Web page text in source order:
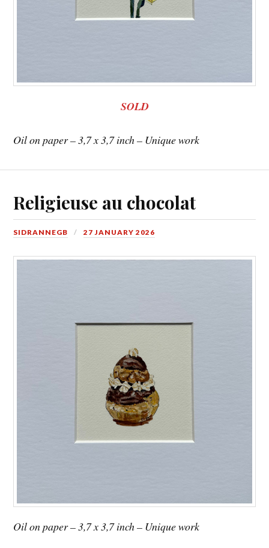
SOLD
Oil on paper – 3,7 x 3,7 inch – Unique work
Religieuse au chocolat
SIDRANNEGB 27 JANUARY 2026
Oil on paper – 3,7 x 3,7 inch – Unique work